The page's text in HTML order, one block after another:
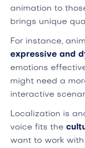
animation to
brings unique
For instance,
expressive and
emotions
might need a
interactive
Localization is
voice fits the
want to work